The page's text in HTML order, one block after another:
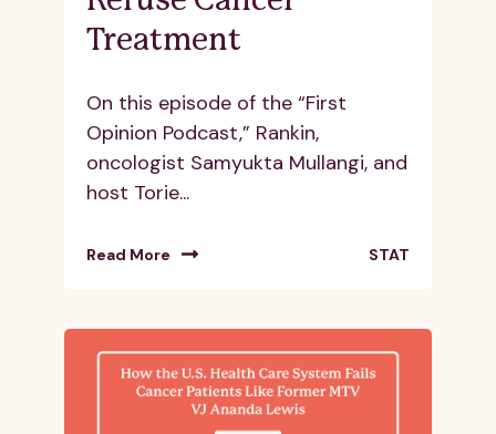
Treatment
On this episode of the “First
Opinion Podcast,” Rankin,
oncologist Samyukta Mullangi, and
host Torie...
Read More STAT